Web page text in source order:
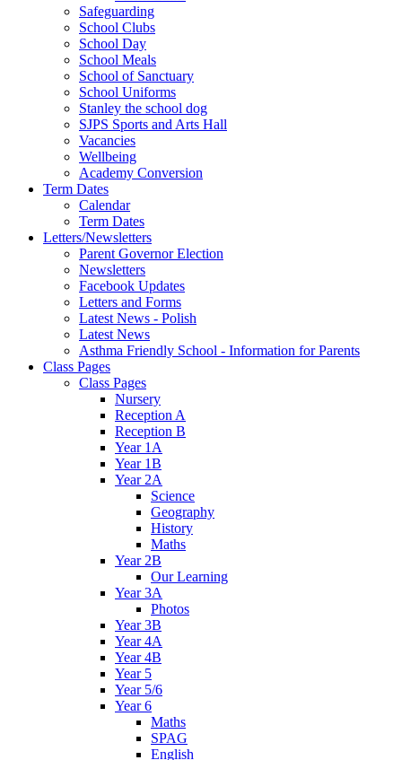
Safeguarding
School Clubs
School Day
School Meals
School of Sanctuary
School Uniforms
Stanley the school dog
SJPS Sports and Arts Hall
Vacancies
Wellbeing
Academy Conversion
Term Dates
Calendar
Term Dates
Letters/Newsletters
Parent Governor Election
Newsletters
Facebook Updates
Letters and Forms
Latest News - Polish
Latest News
Asthma Friendly School - Information for Parents
Class Pages
Class Pages
Nursery
Reception A
Reception B
Year 1A
Year 1B
Year 2A
Science
Geography
History
Maths
Year 2B
Our Learning
Year 3A
Photos
Year 3B
Year 4A
Year 4B
Year 5
Year 5/6
Year 6
Maths
SPAG
English